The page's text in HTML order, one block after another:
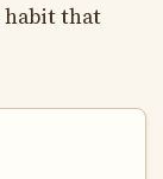
habit that